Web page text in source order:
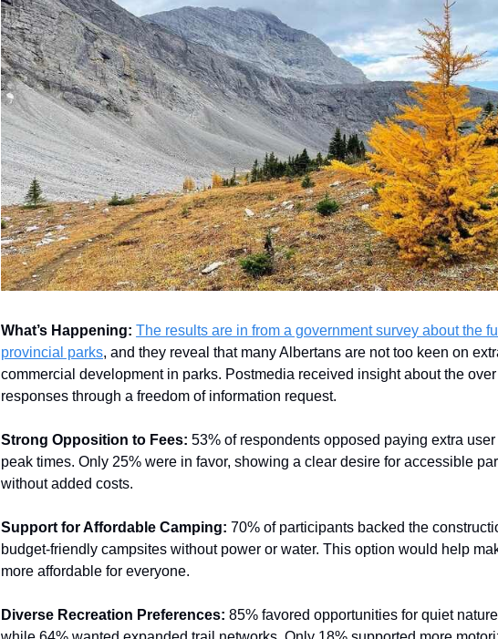
What’s Happening: The results are in from a government survey about the
provincial parks, and they reveal that many Albertans are not too keen on
commercial development in parks. Postmedia received insight about the
responses through a freedom of information request.
Strong Opposition to Fees: 53% of respondents opposed paying extra
peak times. Only 25% were in favor, showing a clear desire for accessible
without added costs.
Support for Affordable Camping: 70% of participants backed the
budget-friendly campsites without power or water. This option would help
more affordable for everyone.
Diverse Recreation Preferences: 85% favored opportunities for quiet